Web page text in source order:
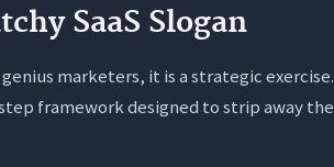
SaaS Slogan
marketers, it is a strategic exercise.
framework designed to strip away the